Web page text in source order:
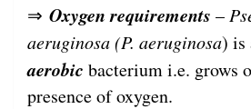
⇒ Oxygen requirements –
aeruginosa (P. aeruginosa) is
aerobic bacterium i.e. grows
presence of oxygen.